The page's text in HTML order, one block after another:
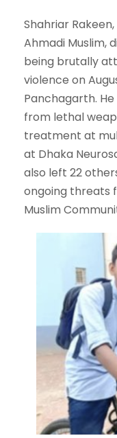
Shahriar
Ahmadi Muslim,
being brutally
violence on
Panchagarth.
from lethal
treatment at
at Dhaka
also left 22
ongoing threats
Muslim